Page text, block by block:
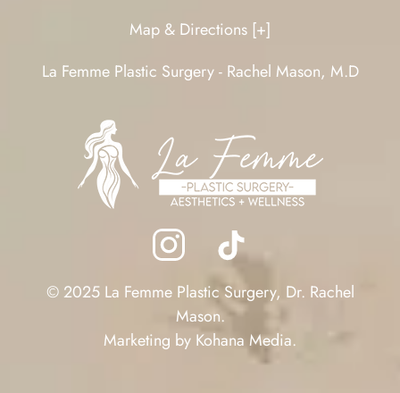
Map & Directions [+]
La Femme Plastic Surgery - Rachel Mason, M.D
© 2025 La Femme Plastic Surgery, Dr. Rachel
Mason.
Marketing by Kohana Media.